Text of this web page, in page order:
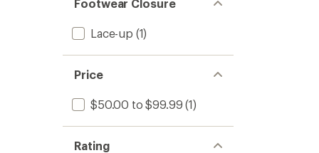
Footwear Closure
Lace-up (1)
Price
$50.00 to $99.99 (1)
Rating